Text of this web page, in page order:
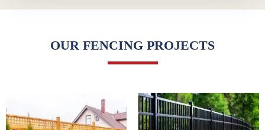
OUR FENCING PROJECTS